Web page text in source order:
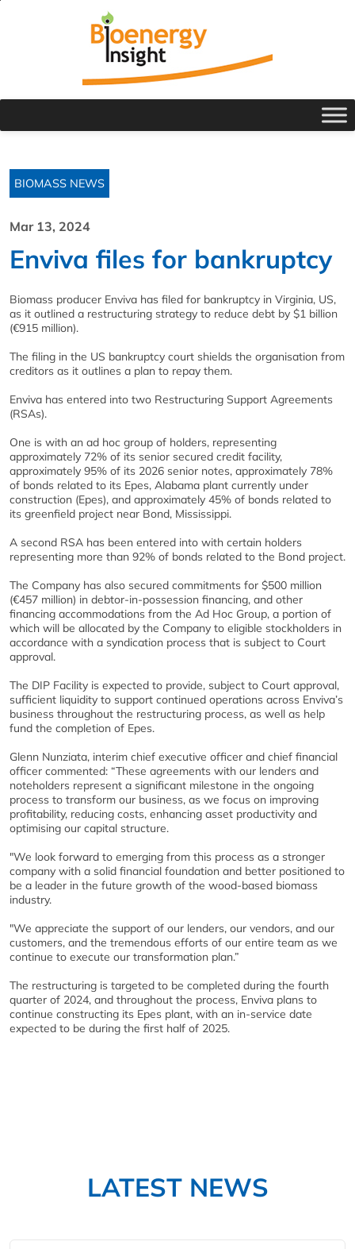
BIOMASS NEWS
Mar 13, 2024
Enviva files for bankruptcy
Biomass producer Enviva has filed for bankruptcy in Virginia, US,
as it outlined a restructuring strategy to reduce debt by $1 billion
(€915 million).
The filing in the US bankruptcy court shields the organisation from
creditors as it outlines a plan to repay them.
Enviva has entered into two Restructuring Support Agreements
(RSAs).
One is with an ad hoc group of holders, representing
approximately 72% of its senior secured credit facility,
approximately 95% of its 2026 senior notes, approximately 78%
of bonds related to its Epes, Alabama plant currently under
construction (Epes), and approximately 45% of bonds related to
its greenfield project near Bond, Mississippi.
A second RSA has been entered into with certain holders
representing more than 92% of bonds related to the Bond project.
The Company has also secured commitments for $500 million
(€457 million) in debtor-in-possession financing, and other
financing accommodations from the Ad Hoc Group, a portion of
which will be allocated by the Company to eligible stockholders in
accordance with a syndication process that is subject to Court
approval.
The DIP Facility is expected to provide, subject to Court approval,
sufficient liquidity to support continued operations across Enviva’s
business throughout the restructuring process, as well as help
fund the completion of Epes.
Glenn Nunziata, interim chief executive officer and chief financial
officer commented: “These agreements with our lenders and
noteholders represent a significant milestone in the ongoing
process to transform our business, as we focus on improving
profitability, reducing costs, enhancing asset productivity and
optimising our capital structure.
"We look forward to emerging from this process as a stronger
company with a solid financial foundation and better positioned to
be a leader in the future growth of the wood-based biomass
industry.
"We appreciate the support of our lenders, our vendors, and our
customers, and the tremendous efforts of our entire team as we
continue to execute our transformation plan.”
The restructuring is targeted to be completed during the fourth
quarter of 2024, and throughout the process, Enviva plans to
continue constructing its Epes plant, with an in-service date
expected to be during the first half of 2025.
LATEST NEWS